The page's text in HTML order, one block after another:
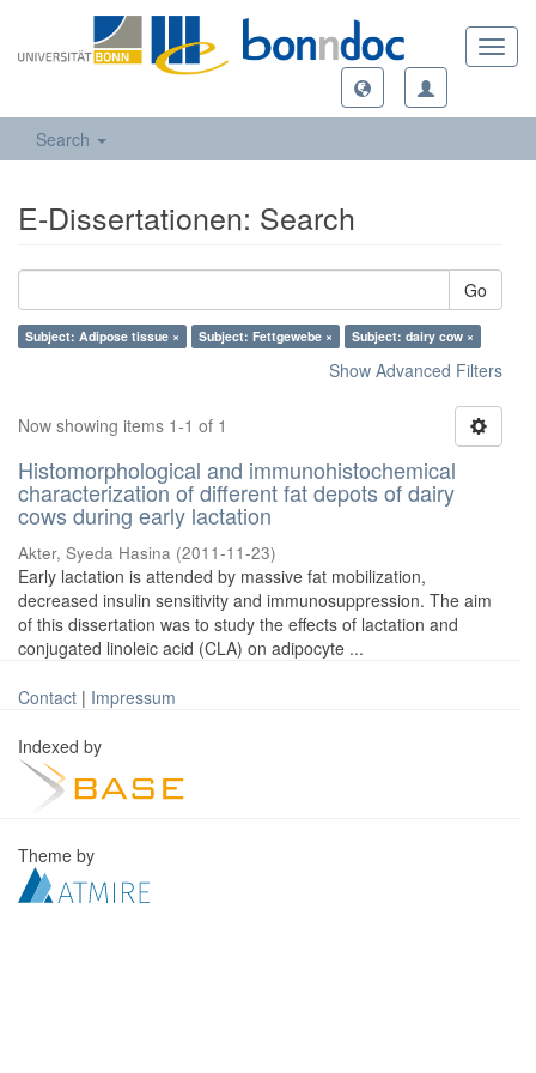
Search
E-Dissertationen: Search
Go
Subject: Adipose tissue × Subject: Fettgewebe × Subject: dairy cow ×
Show Advanced Filters
Now showing items 1-1 of 1
Histomorphological and immunohistochemical
characterization of different fat depots of dairy
cows during early lactation
Akter, Syeda Hasina (2011-11-23)
Early lactation is attended by massive fat mobilization,
decreased insulin sensitivity and immunosuppression. The aim
of this dissertation was to study the effects of lactation and
conjugated linoleic acid (CLA) on adipocyte ...
Contact | Impressum
Indexed by
Theme by